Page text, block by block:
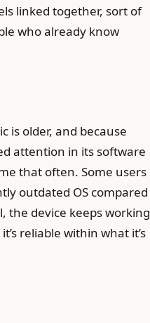
linked together, sort of
who already know
is older, and because
attention in its software
that often. Some users
outdated OS compared
the device keeps working
reliable within what it’s